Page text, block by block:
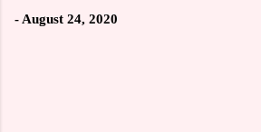
- August 24, 2020